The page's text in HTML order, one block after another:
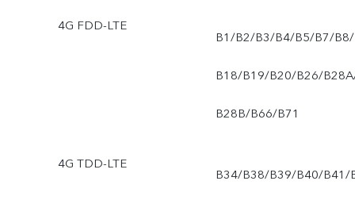
4G FDD-LTE
B1/B2/B3/B4/B5/B7/B8/
B18/B19/B20/B26/
B28B/B66/B71
4G TDD-LTE
B34/B38/B39/B40/B41/